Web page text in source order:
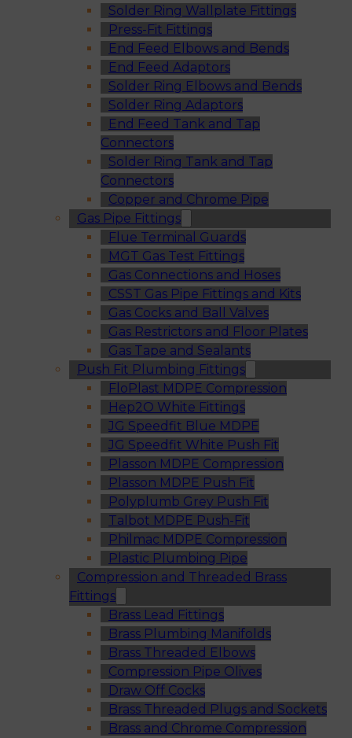
Solder Ring Wallplate Fittings
Press-Fit Fittings
End Feed Elbows and Bends
End Feed Adaptors
Solder Ring Elbows and Bends
Solder Ring Adaptors
End Feed Tank and Tap
Connectors
Solder Ring Tank and Tap
Connectors
Copper and Chrome Pipe
Gas Pipe Fittings
Flue Terminal Guards
MGT Gas Test Fittings
Gas Connections and Hoses
CSST Gas Pipe Fittings and Kits
Gas Cocks and Ball Valves
Gas Restrictors and Floor Plates
Gas Tape and Sealants
Push Fit Plumbing Fittings
FloPlast MDPE Compression
Hep2O White Fittings
JG Speedfit Blue MDPE
JG Speedfit White Push Fit
Plasson MDPE Compression
Plasson MDPE Push Fit
Polyplumb Grey Push Fit
Talbot MDPE Push-Fit
Philmac MDPE Compression
Plastic Plumbing Pipe
Compression and Threaded Brass
Fittings
Brass Lead Fittings
Brass Plumbing Manifolds
Brass Threaded Elbows
Compression Pipe Olives
Draw Off Cocks
Brass Threaded Plugs and Sockets
Brass and Chrome Compression